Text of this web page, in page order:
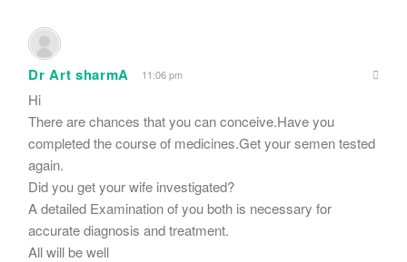
Dr Art sharmA 11:06 pm
Hi
There are chances that you can conceive.Have you
completed the course of medicines.Get your semen tested
again.
Did you get your wife investigated?
A detailed Examination of you both is necessary for
accurate diagnosis and treatment.
All will be well